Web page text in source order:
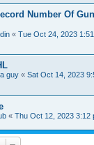
Number Of
« Tue Oct 24, 2023
guy « Sat Oct 14, 2023
« Thu Oct 12, 2023 3:12